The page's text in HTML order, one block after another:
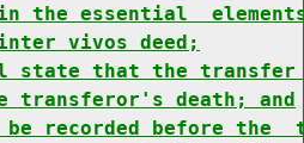
the essential
vivos deed;
state that the transfer
transferor's death; and
recorded before